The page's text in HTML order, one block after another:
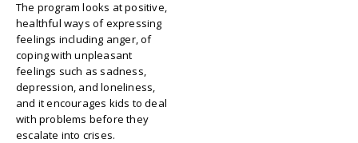
The program looks at positive,
healthful ways of expressing
feelings including anger, of
coping with unpleasant
feelings such as sadness,
depression, and loneliness,
and it encourages kids to deal
with problems before they
escalate into crises.